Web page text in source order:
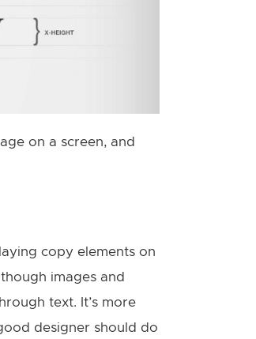
on a screen, and
copy elements on
images and
text. It’s more
designer should do